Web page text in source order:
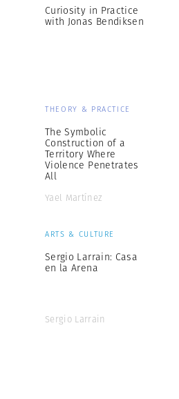
Curiosity in Practice
with Jonas Bendiksen
THEORY & PRACTICE
The Symbolic
Construction of a
Territory Where
Violence Penetrates
All
Yael Martínez
ARTS & CULTURE
Sergio Larrain: Casa
en la Arena
Sergio Larrain